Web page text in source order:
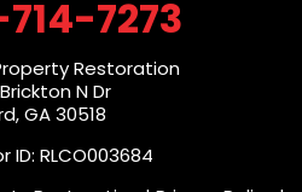
7273
Restoration
N Dr
GA 30518
RLCO003684